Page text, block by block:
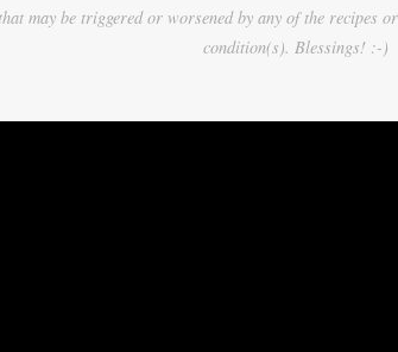
may be triggered or worsened by any of the
condition(s). Blessings! :-)